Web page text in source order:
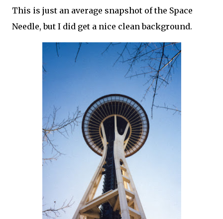
This is just an average snapshot of the Space
Needle, but I did get a nice clean background.